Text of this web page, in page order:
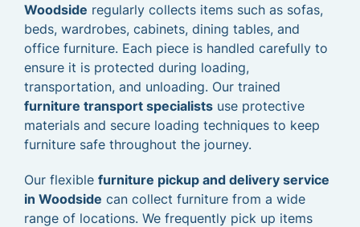
Woodside regularly collects items such as sofas,
beds, wardrobes, cabinets, dining tables, and
office furniture. Each piece is handled carefully to
ensure it is protected during loading,
transportation, and unloading. Our trained
furniture transport specialists use protective
materials and secure loading techniques to keep
furniture safe throughout the journey.
Our flexible furniture pickup and delivery service
in Woodside can collect furniture from a wide
range of locations. We frequently pick up items